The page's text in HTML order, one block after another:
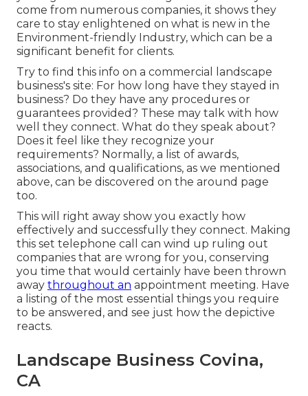
come from numerous companies, it shows they
care to stay enlightened on what is new in the
Environment-friendly Industry, which can be a
significant benefit for clients.
Try to find this info on a commercial landscape
business's site: For how long have they stayed in
business? Do they have any procedures or
guarantees provided? These may talk with how
well they connect. What do they speak about?
Does it feel like they recognize your
requirements? Normally, a list of awards,
associations, and qualifications, as we mentioned
above, can be discovered on the around page
too.
This will right away show you exactly how
effectively and successfully they connect. Making
this set telephone call can wind up ruling out
companies that are wrong for you, conserving
you time that would certainly have been thrown
away throughout an appointment meeting. Have
a listing of the most essential things you require
to be answered, and see just how the depictive
reacts.
Landscape Business Covina,
CA